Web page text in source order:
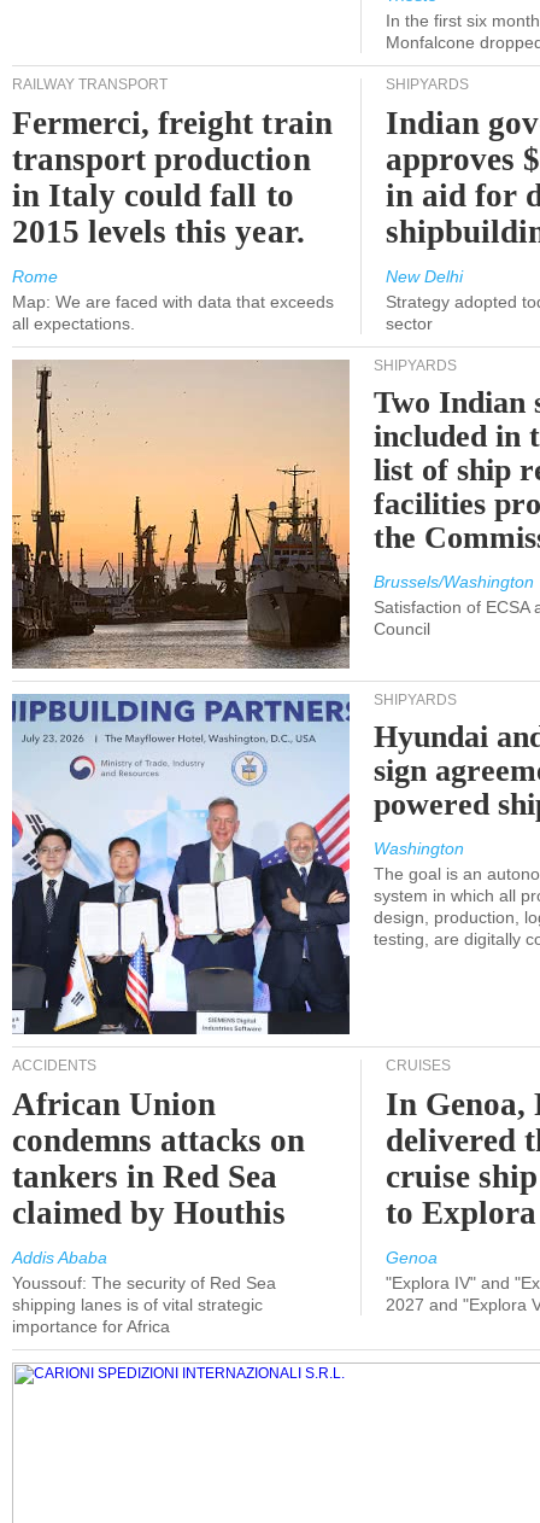
In the first six
Monfalcone
RAILWAY TRANSPORT
Fermerci, freight train
transport production
in Italy could fall to
2015 levels this year.
Rome
Map: We are faced with data that exceeds
all expectations.
SHIPYARDS
Indian
approves
in aid for
New Delhi
Strategy adopted
sector
SHIPYARDS
Two Indian
included in
list of ship
facilities
the
Brussels/Washington
Satisfaction of ECSA
Council
SHIPYARDS
Hyundai
sign
powered
Washington
The goal is an
system in which all
design, production,
testing, are digitally
ACCIDENTS
African Union
condemns attacks on
tankers in Red Sea
claimed by Houthis
Addis Ababa
Youssouf: The security of Red Sea
shipping lanes is of vital strategic
importance for Africa
CRUISES
In
delivered
cruise
to
Genoa
"Explora IV" and
2027 and "Explora